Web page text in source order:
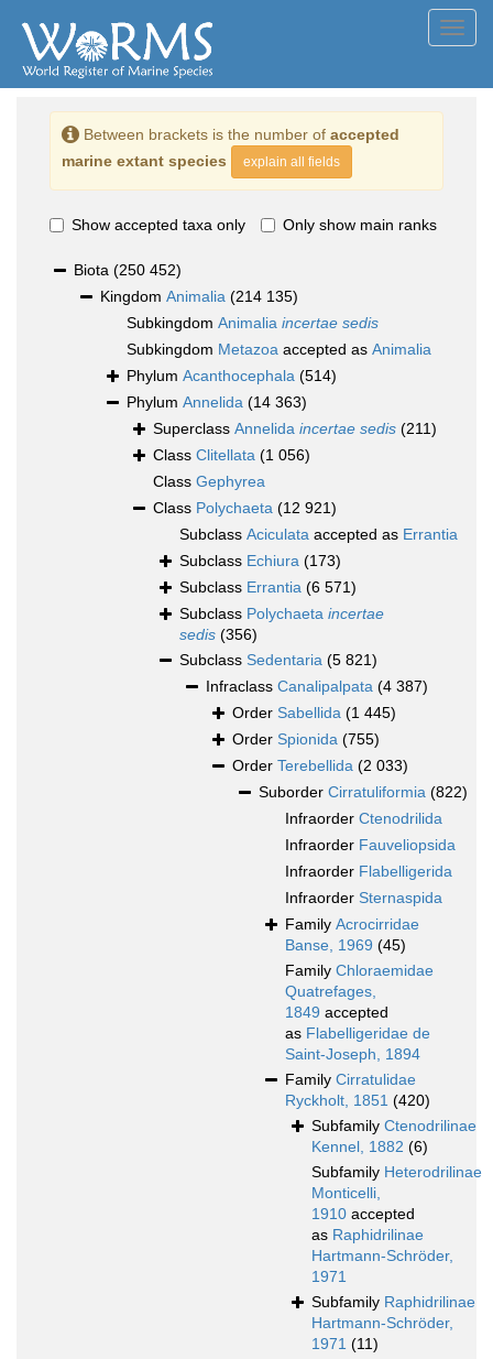
Between brackets is the number of accepted
marine extant species
explain all fields
Show accepted taxa only Only show main ranks
Biota (250 452)
Kingdom Animalia (214 135)
Subkingdom Animalia incertae sedis
Subkingdom Metazoa accepted as Animalia
Phylum Acanthocephala (514)
Phylum Annelida (14 363)
Superclass Annelida incertae sedis (211)
Class Clitellata (1 056)
Class Gephyrea
Class Polychaeta (12 921)
Subclass Aciculata accepted as Errantia
Subclass Echiura (173)
Subclass Errantia (6 571)
Subclass Polychaeta incertae
sedis (356)
Subclass Sedentaria (5 821)
Infraclass Canalipalpata (4 387)
Order Sabellida (1 445)
Order Spionida (755)
Order Terebellida (2 033)
Suborder Cirratuliformia (822)
Infraorder Ctenodrilida
Infraorder Fauveliopsida
Infraorder Flabelligerida
Infraorder Sternaspida
Family Acrocirridae
Banse, 1969 (45)
Family Chloraemidae
Quatrefages,
1849 accepted
as Flabelligeridae de
Saint-Joseph, 1894
Family Cirratulidae
Ryckholt, 1851 (420)
Subfamily Ctenodrilinae
Kennel, 1882 (6)
Subfamily Heterodrilinae
Monticelli,
1910 accepted
as Raphidrilinae
Hartmann-Schröder,
1971
Subfamily Raphidrilinae
Hartmann-Schröder,
1971 (11)